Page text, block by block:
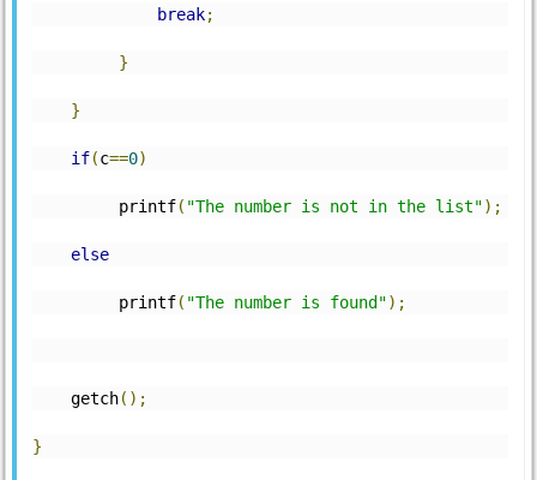
break;
}
}
if(c==0)
         printf
( "The number is not in the list");
else
         printf
( "The number is found");
    getch
();
}